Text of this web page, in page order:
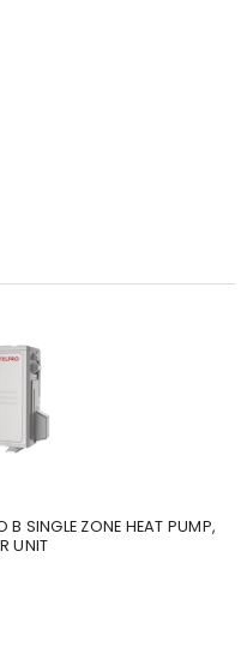
SINGLE ZONE HEAT PUMP,
UNIT